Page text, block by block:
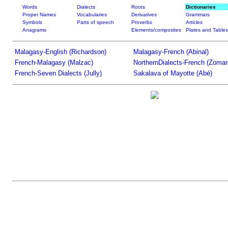
Words Dialects Roots
Dictionaries
Proper Names
Vocabularies Derivatives
Grammars
Symbols
Parts of speech Proverbs
Articles
Anagrams
Elements/composites Plates and Tables
Malagasy-English (Richardson)
Malagasy-French (Abinal)
French-Malagasy (Malzac)
NorthernDialects-French
French-Seven Dialects (Jully)
Sakalava of Mayotte (Abé)